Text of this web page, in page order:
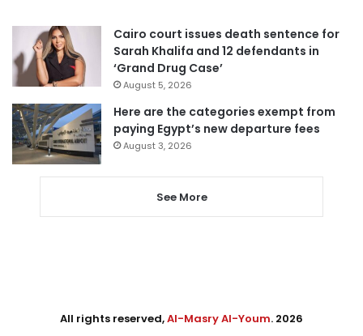
Cairo court issues death sentence for
Sarah Khalifa and 12 defendants in
‘Grand Drug Case’
August 5, 2026
Here are the categories exempt from
paying Egypt’s new departure fees
August 3, 2026
See More
All rights reserved,Al-Masry Al-Youm. 2026